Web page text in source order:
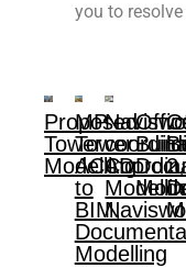
you to
Proposed
Tower
Modelling
MP
Tower
ACAD
to
BIM,
Modelling
2,